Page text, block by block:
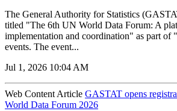
The General Authority for Statistics
titled "The 6th UN World Data Forum: A
implementation and coordination" as part of
events. The event...
Jul 1, 2026 10:04 AM
Web Content Article GASTAT opens
World Data Forum 2026